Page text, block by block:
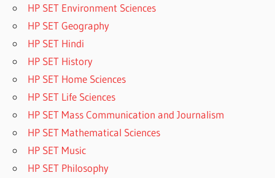
HP SET Environment Sciences
HP SET Geography
HP SET Hindi
HP SET History
HP SET Home Sciences
HP SET Life Sciences
HP SET Mass Communication and Journalism
HP SET Mathematical Sciences
HP SET Music
HP SET Philosophy